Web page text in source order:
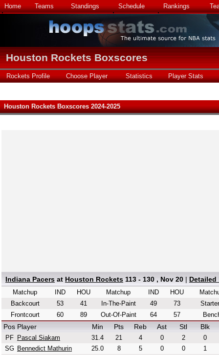
Home Teams Standings Schedule Rankings
Houston Rockets Boxscores
Rockets Profile Choose Player Statistics Player Stats
Houston Rockets Boxscores 2024-2025
Indiana Pacers at Houston Rockets 113 - 130 , Nov 20 | Detailed
Matchup IND
HOU
Backcourt
53
41
Frontcourt
60 89
Matchup IND
HOU
In-The-Paint
49
73
Out-Of-Paint
64 57
Pos Player Min Pts Reb Ast Stl Blk
PF Pascal Siakam 31.4 21 4 0 2
0
SG Bennedict Mathurin 25.0 8 5 0 0
1